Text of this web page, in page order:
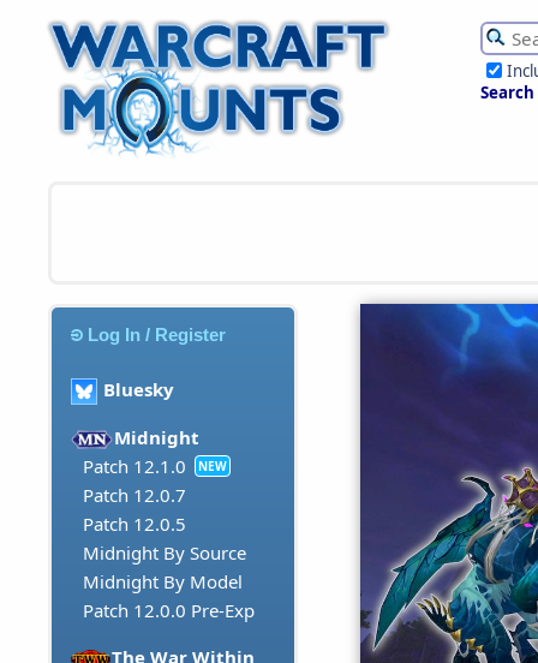
Search
Log In / Register
Bluesky
Midnight
Patch 12.1.0
NEW
Patch 12.0.7
Patch 12.0.5
Midnight By Source
Midnight By Model
Patch 12.0.0 Pre-Exp
The War Within